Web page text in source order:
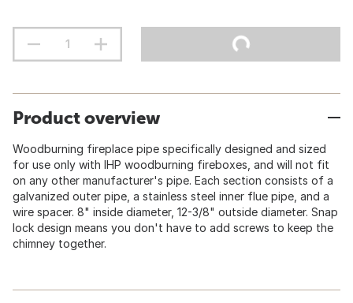
Product overview
Woodburning fireplace pipe specifically designed and sized
for use only with IHP woodburning fireboxes, and will not fit
on any other manufacturer's pipe. Each section consists of a
galvanized outer pipe, a stainless steel inner flue pipe, and a
wire spacer. 8" inside diameter, 12-3/8" outside diameter. Snap
lock design means you don't have to add screws to keep the
chimney together.